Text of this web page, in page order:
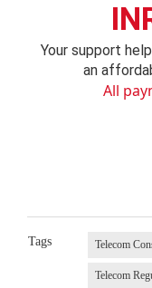
Your support
an
All
Tags Telecom
Telecom